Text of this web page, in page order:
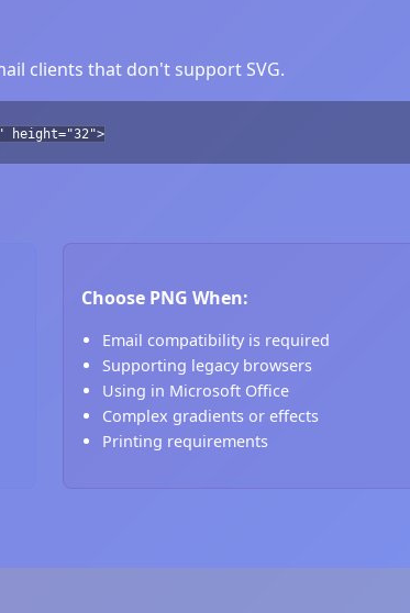
clients that don't support SVG.
height="32">
Choose PNG When:
Email compatibility is required
Supporting legacy browsers
Using in Microsoft Office
Complex gradients or effects
Printing requirements